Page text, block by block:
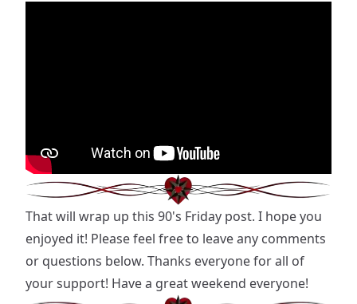
That will wrap up this 90's Friday post. I hope you
enjoyed it! Please feel free to leave any comments
or questions below. Thanks everyone for all of
your support! Have a great weekend everyone!